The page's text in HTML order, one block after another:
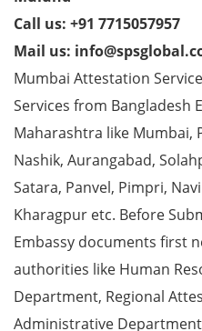
Call us: +91 7715057957
Mail us:
Mumbai Attestation
Services from Bangladesh
Maharashtra like Mumbai,
Nashik, Aurangabad,
Satara, Panvel, Pimpri,
Kharagpur etc. Before
Embassy documents first
authorities like Human
Department, Regional
Administrative